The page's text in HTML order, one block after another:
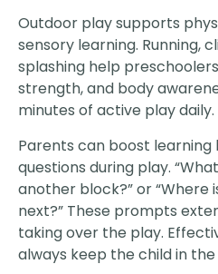
Outdoor play supports
sensory learning. Running,
splashing help
strength, and body
minutes of active play daily.
Parents can boost
questions during play.
another block?” or
next?” These prompts
taking over the play.
always keep the child in the